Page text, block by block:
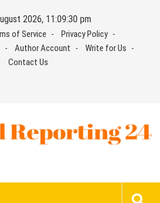
2026, 11:09:30 pm
of Service
Privacy Policy
Author Account
Write for Us
Contact Us